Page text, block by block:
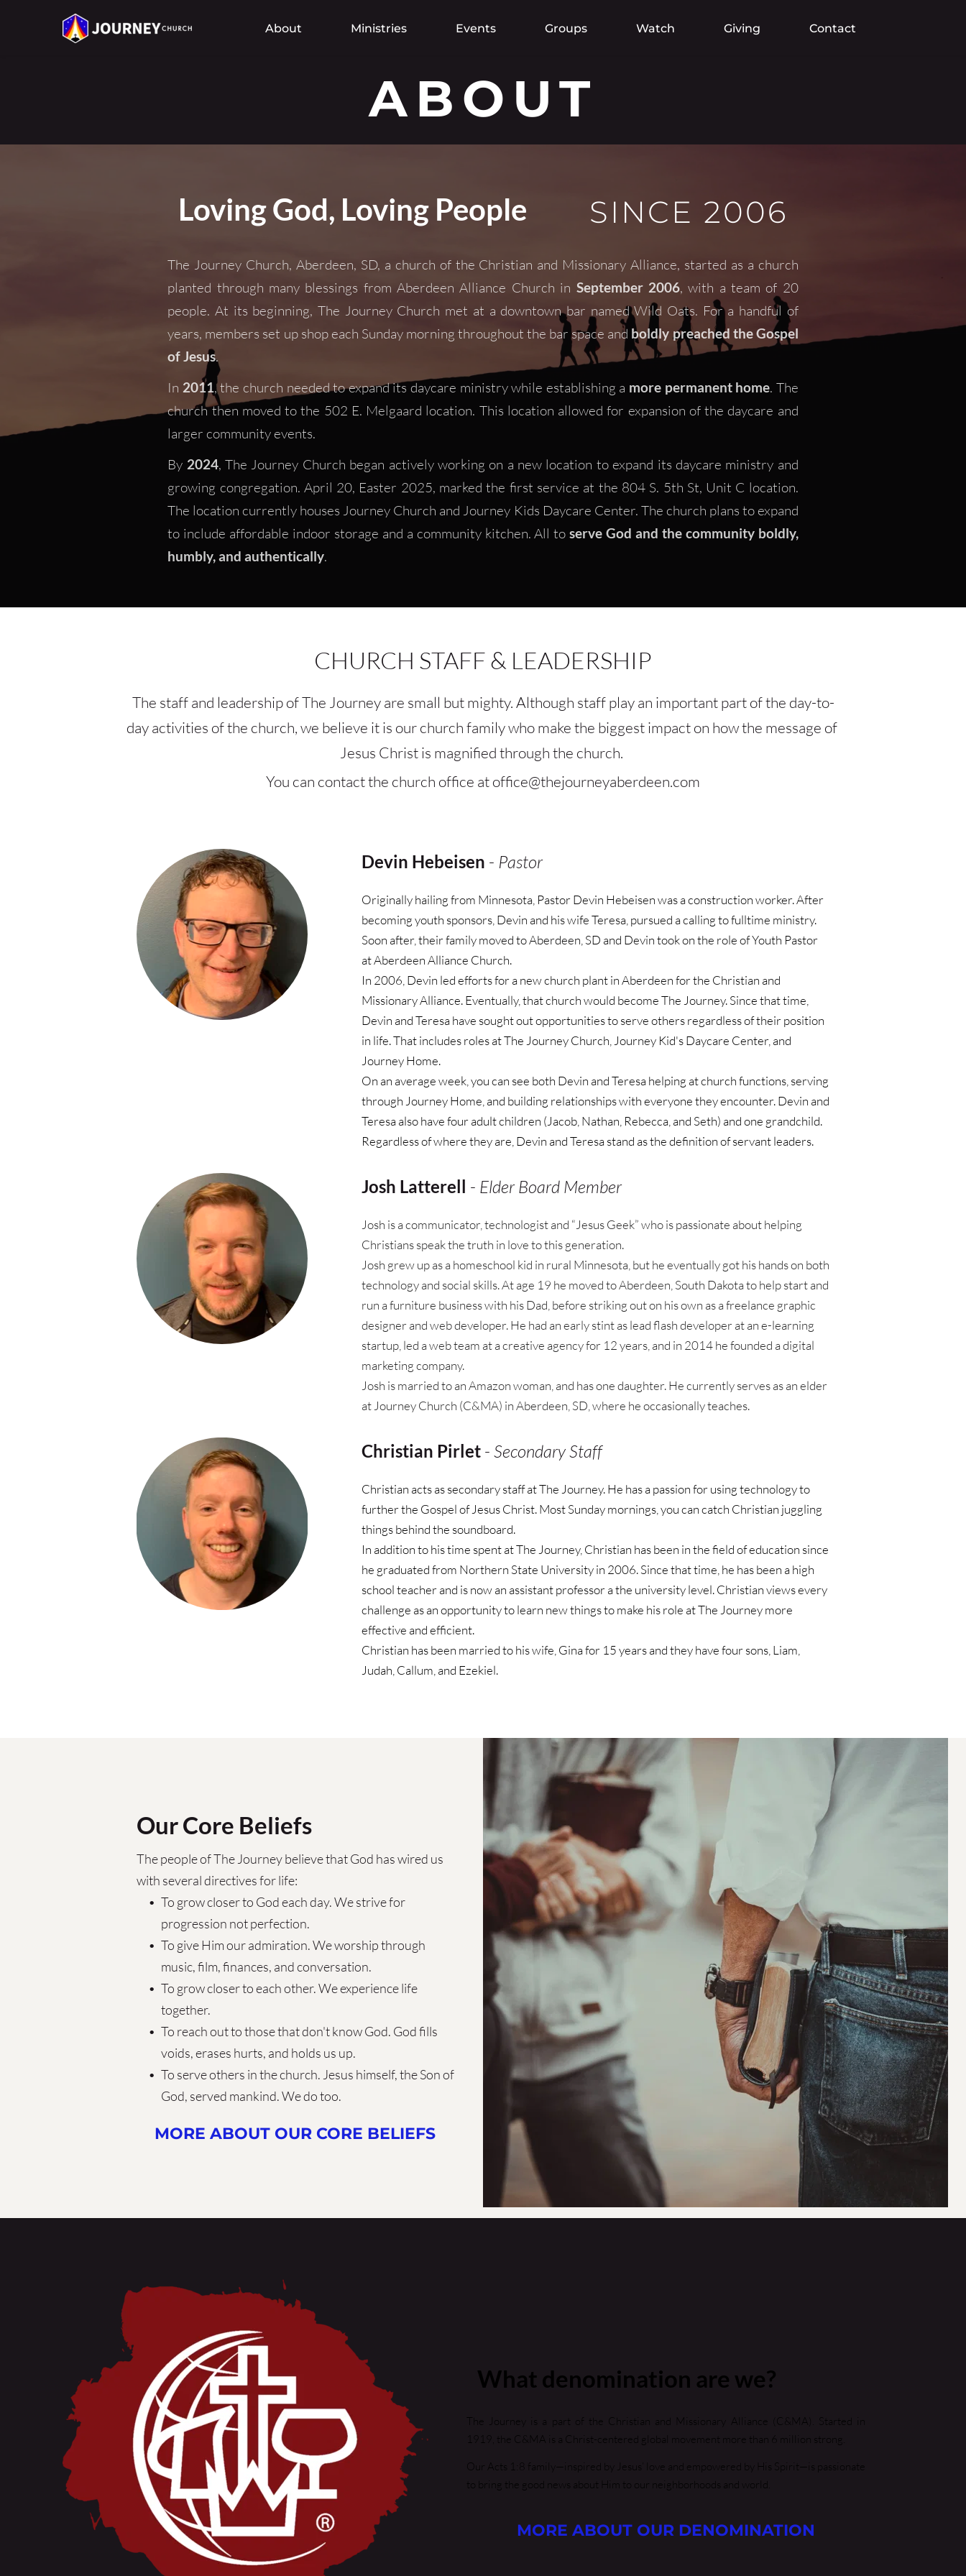
About Ministries Events Groups Watch Giving Contact
ABOUT
Loving God, Loving People SINCE 2006
The Journey Church, Aberdeen, SD, a church of the Christian and Missionary Alliance, started as a church
planted through many blessings from Aberdeen Alliance Church in September 2006, with a team of 20
people. At its beginning, The Journey Church met at a downtown bar named Wild Oats. For a handful of
years, members set up shop each Sunday morning throughout the bar space and boldly preached the Gospel
of Jesus.
In 2011, the church needed to expand its daycare ministry while establishing a more permanent home. The
church then moved to the 502 E. Melgaard location. This location allowed for expansion of the daycare and
larger community events.
By 2024, The Journey Church began actively working on a new location to expand its daycare ministry and
growing congregation. April 20, Easter 2025, marked the first service at the 804 S. 5th St, Unit C location.
The location currently houses Journey Church and Journey Kids Daycare Center. The church plans to expand
to include affordable indoor storage and a community kitchen. All to serve God and the community boldly,
humbly, and authentically.
CHURCH STAFF & LEADERSHIP
The staff and leadership of The Journey are small but mighty. Although staff play an important part of the day-to-
day activities of the church, we believe it is our church family who make the biggest impact on how the message of
Jesus Christ is magnified through the church.
You can contact the church office at office@thejourneyaberdeen.com
Devin Hebeisen - Pastor
Originally hailing from Minnesota, Pastor Devin Hebeisen was a construction worker. After
becoming youth sponsors, Devin and his wife Teresa, pursued a calling to fulltime ministry.
Soon after, their family moved to Aberdeen, SD and Devin took on the role of Youth Pastor
at Aberdeen Alliance Church.
In 2006, Devin led efforts for a new church plant in Aberdeen for the Christian and
Missionary Alliance. Eventually, that church would become The Journey. Since that time,
Devin and Teresa have sought out opportunities to serve others regardless of their position
in life. That includes roles at The Journey Church, Journey Kid's Daycare Center, and
Journey Home.
On an average week, you can see both Devin and Teresa helping at church functions, serving
through Journey Home, and building relationships with everyone they encounter. Devin and
Teresa also have four adult children (Jacob, Nathan, Rebecca, and Seth) and one grandchild.
Regardless of where they are, Devin and Teresa stand as the definition of servant leaders.
Josh Latterell - Elder Board Member
Josh is a communicator, technologist and “Jesus Geek” who is passionate about helping
Christians speak the truth in love to this generation.
Josh grew up as a homeschool kid in rural Minnesota, but he eventually got his hands on both
technology and social skills. At age 19 he moved to Aberdeen, South Dakota to help start and
run a furniture business with his Dad, before striking out on his own as a freelance graphic
designer and web developer. He had an early stint as lead flash developer at an e-learning
startup, led a web team at a creative agency for 12 years, and in 2014 he founded a digital
marketing company.
Josh is married to an Amazon woman, and has one daughter. He currently serves as an elder
at Journey Church (C&MA) in Aberdeen, SD, where he occasionally teaches.
Christian Pirlet - Secondary Staff
Christian acts as secondary staff at The Journey. He has a passion for using technology to
further the Gospel of Jesus Christ. Most Sunday mornings, you can catch Christian juggling
things behind the soundboard.
In addition to his time spent at The Journey, Christian has been in the field of education since
he graduated from Northern State University in 2006. Since that time, he has been a high
school teacher and is now an assistant professor a the university level. Christian views every
challenge as an opportunity to learn new things to make his role at The Journey more
effective and efficient.
Christian has been married to his wife, Gina for 15 years and they have four sons, Liam,
Judah, Callum, and Ezekiel.
Our Core Beliefs
The people of The Journey believe that God has wired us
with several directives for life:
To grow closer to God each day. We strive for
progression not perfection.
To give Him our admiration. We worship through
music, film, finances, and conversation.
To grow closer to each other. We experience life
together.
To reach out to those that don't know God. God fills
voids, erases hurts, and holds us up.
To serve others in the church. Jesus himself, the Son of
God, served mankind. We do too.
MORE ABOUT OUR CORE BELIEFS
What denomination are we?
The Journey is a part of the Christian and Missionary Alliance (C&MA). Started in
1919, the C&MA is a Christ-centered global movement more than 6 million strong.
Our Acts 1:8 family—inspired by Jesus’ love and empowered by His Spirit—is passionate
to bring the good news about Him to our neighborhoods and world.
MORE ABOUT OUR DENOMINATION